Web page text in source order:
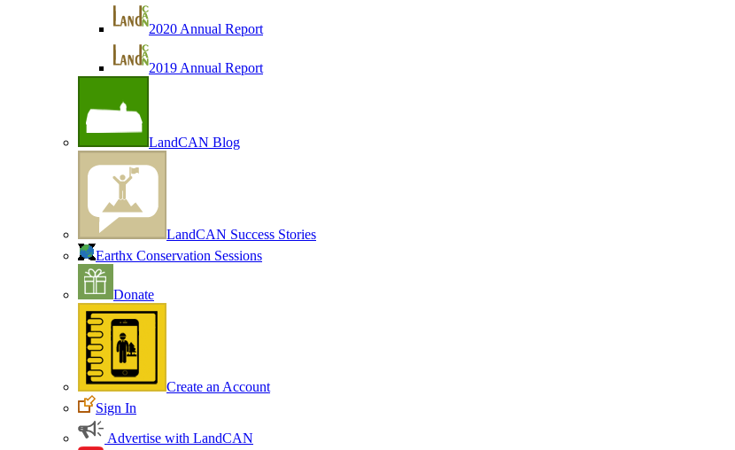
2020 Annual Report
2019 Annual Report
LandCAN Blog
LandCAN Success Stories
Earthx Conservation Sessions
Donate
Create an Account
Sign In
Advertise with LandCAN